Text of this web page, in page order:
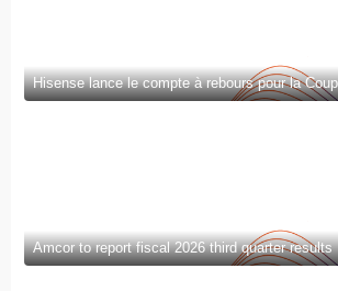
Amcor to report fiscal 2026 third quarter results